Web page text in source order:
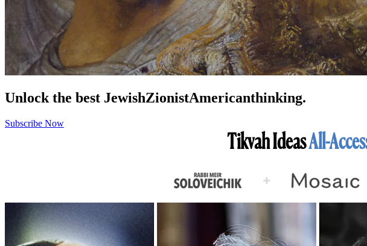
Unlock the best JewishZionistAmericanthinking.
Subscribe Now
Tikvah IdeasAll-